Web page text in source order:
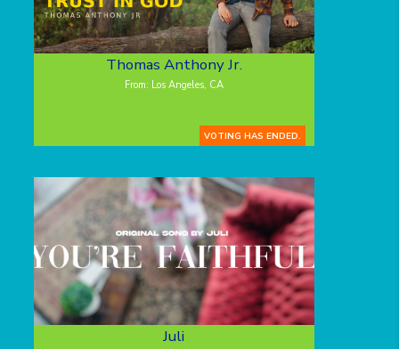
Thomas Anthony Jr.
From: Los Angeles, CA
VOTING HAS ENDED.
Juli